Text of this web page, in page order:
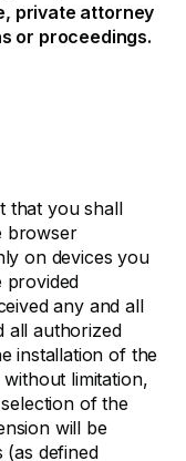
private attorney
or proceedings.
that you shall
browser
on devices you
any and all
all authorized
installation of the
limitation,
of the
will be
defined